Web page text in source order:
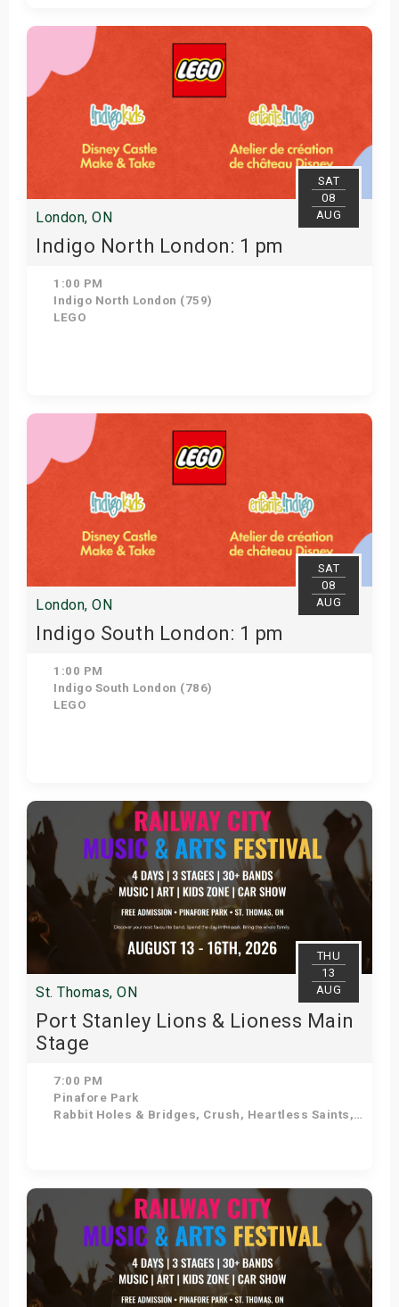
Get Tickets
SAT
08
AUG
London, ON
Indigo North London: 1 pm
1:00 PM
Indigo North London (759)
LEGO
Get Tickets
SAT
08
AUG
London, ON
Indigo South London: 1 pm
1:00 PM
Indigo South London (786)
LEGO
Get Tickets
THU
13
AUG
St. Thomas, ON
Port Stanley Lions & Lioness Main
Stage
7:00 PM
Pinafore Park
Rabbit Holes & Bridges, Crush, Heartless Saints, Doug Varty Band, Hollywood Boulevard Band, Aaron Winter, K-VIII, Coffee Ritual
Get Tickets